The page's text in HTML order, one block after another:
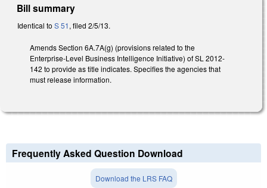
Bill summary
Identical to S 51, filed 2/5/13.
Amends Section 6A.7A(g) (provisions related to the
Enterprise-Level Business Intelligence Initiative) of SL 2012-
142 to provide as title indicates. Specifies the agencies that
must release information.
Frequently Asked Question Download
Download the LRS FAQ